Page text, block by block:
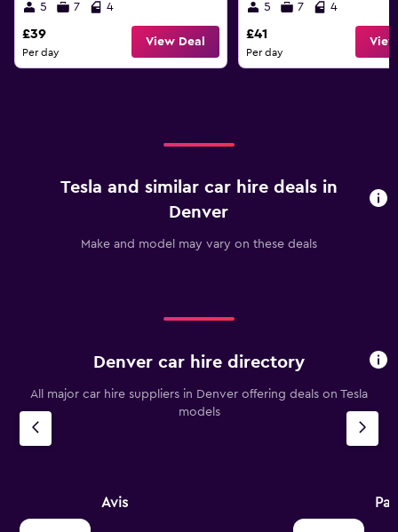
5
7 4
£39
Per day
View Deal
5
7 4
£41
Per day
Tesla and similar car hire deals in
Denver
Make and model may vary on these deals
Denver car hire directory
All major car hire suppliers in Denver offering deals on Tesla
models
Avis